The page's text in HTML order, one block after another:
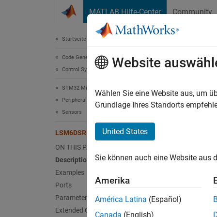
MATLAB Hilfe-Center Community
Startseite der Dokumentation
Code Generation
Control Systems
STM32 Microcontroller Blockset
Peripherals
Sensors
LSM6DSR IMU Sensor
ON THIS PAGE
Description
Examples
Ports
Parameters
Extended Capabilities
Since
Website
Wählen Sie eine Website aus, um
Grundlage Ihres Standorts
United States
Sie können auch eine Website aus
Amerika
América Latina (Español)
Canada (English)